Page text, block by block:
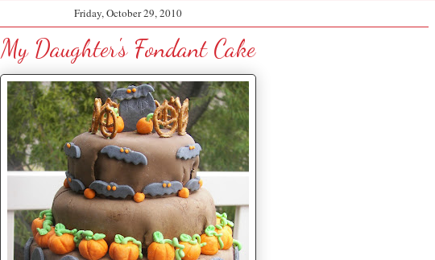
Friday, October 29, 2010
My Daughter's Fondant Cake